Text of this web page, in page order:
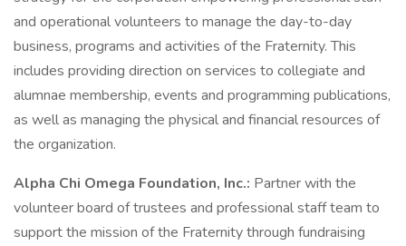
and operational volunteers to manage the day-to-day
business, programs and activities of the Fraternity. This
includes providing direction on services to collegiate and
alumnae membership, events and programming publications,
as well as managing the physical and financial resources of
the organization.
Alpha Chi Omega Foundation, Inc.: Partner with the
volunteer board of trustees and professional staff team to
support the mission of the Fraternity through fundraising